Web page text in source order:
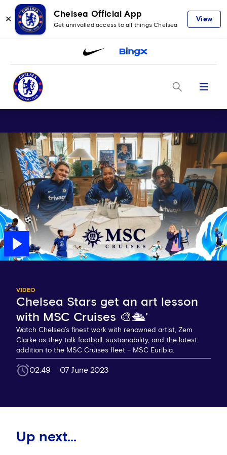
✕
Chelsea Official App
Get unrivalled access to all things Chelsea
View
Menu
VIDEO
Chelsea Stars get an art lesson
with MSC Cruises 🎨🛳️'
Watch Chelsea’s finest work with renowned artist, Zem
Clarke as they talk football, sustainability, and the latest
addition to the MSC Cruises fleet – MSC Euribia.
02:49 07 June 2023
Up next...